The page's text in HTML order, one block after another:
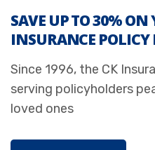
SAVE UP TO 30% ON
INSURANCE
Since 1996, the CK
serving policyholders
loved ones